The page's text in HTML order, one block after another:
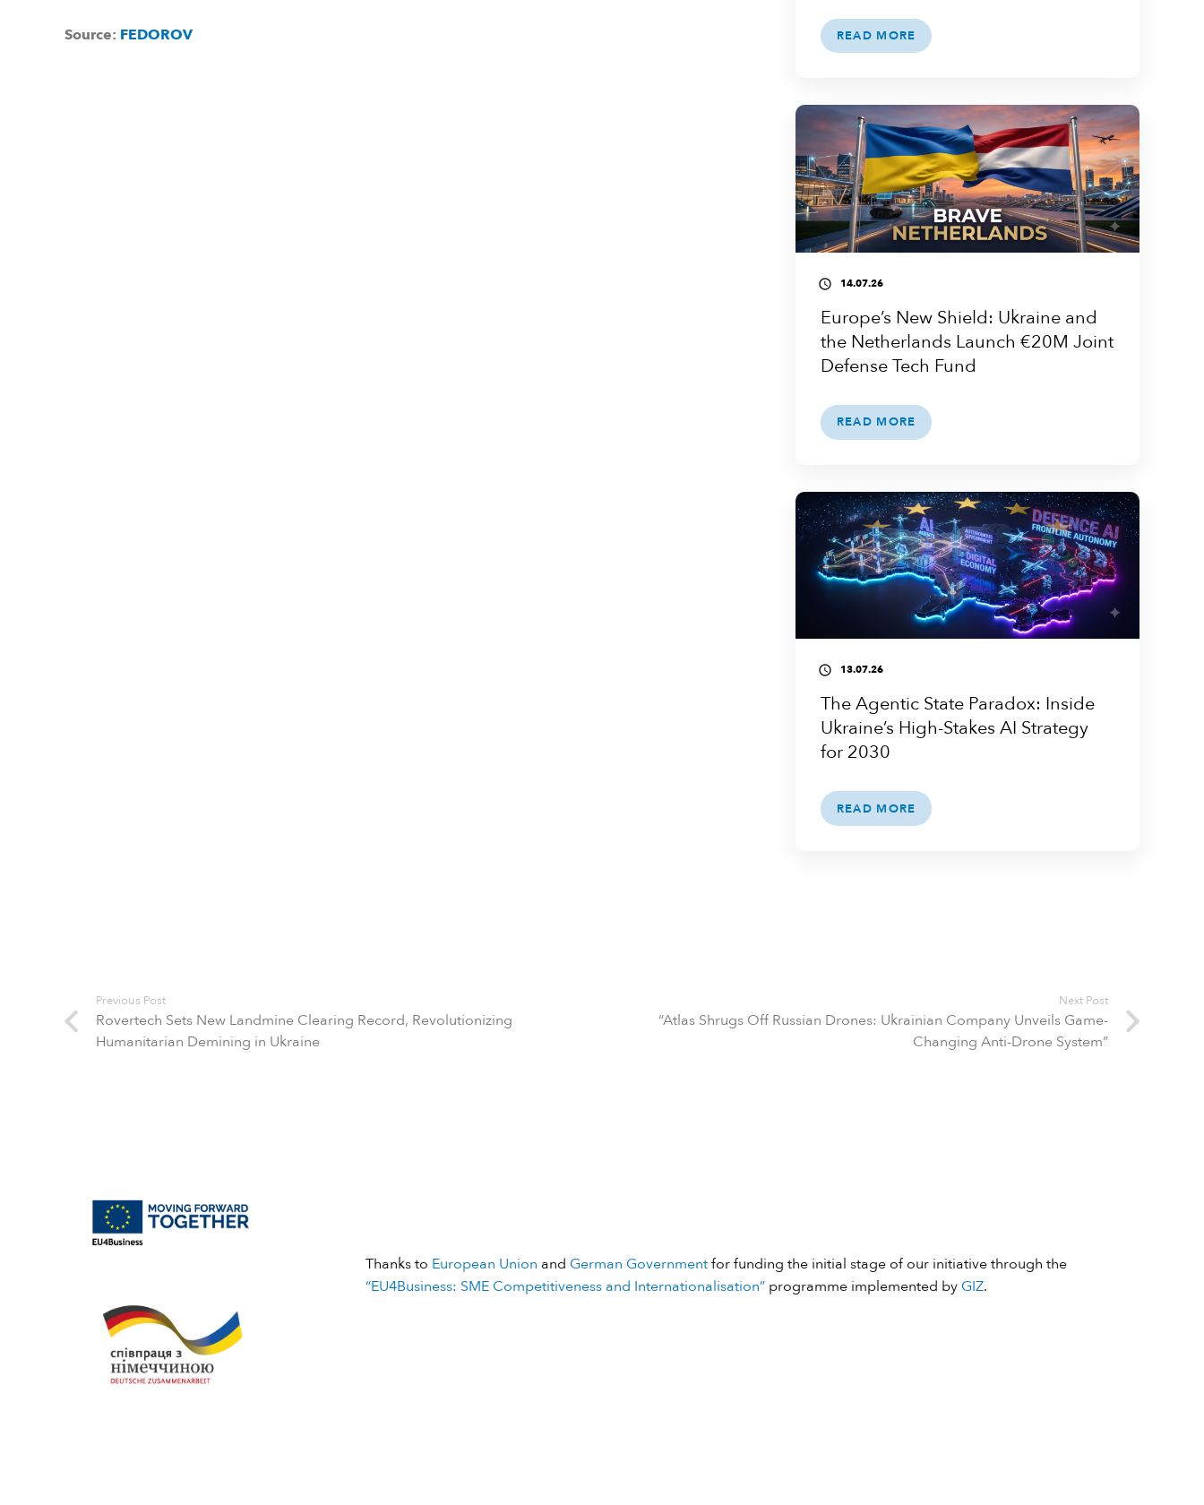
Source: FEDOROV READ MORE
access_time 14.07.26
Europe’s New Shield: Ukraine and
the Netherlands Launch €20M Joint
Defense Tech Fund
READ MORE
access_time 13.07.26
The Agentic State Paradox: Inside
Ukraine’s High-Stakes AI Strategy
for 2030
READ MORE
Previous Post
Rovertech Sets New Landmine Clearing Record, Revolutionizing
Humanitarian Demining in Ukraine
Next Post
“Atlas Shrugs Off Russian Drones: Ukrainian Company Unveils Game-
Changing Anti-Drone System”
Thanks to European Union and German Governmentfor funding the initial stage of our initiative through the
“EU4Business: SME Competitiveness and Internationalisation” programme implemented by GIZ.